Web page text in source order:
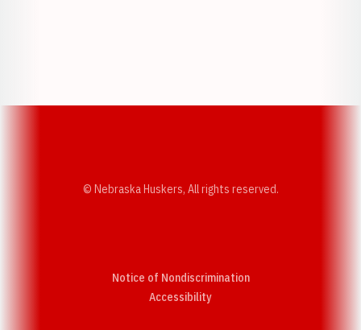
© Nebraska Huskers, All rights reserved.
Notice of Nondiscrimination
AccessibilityOpens in a new window